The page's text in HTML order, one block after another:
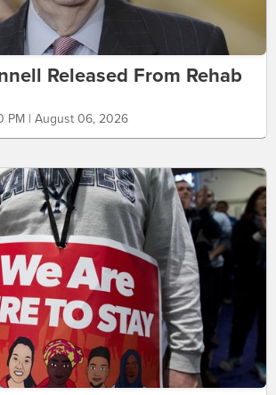
Released From Rehab
PM | August 06, 2026